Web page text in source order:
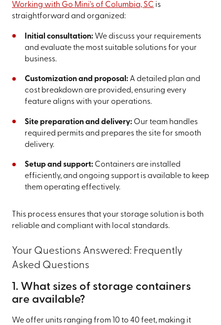
Working with Go Mini's of Columbia, SC is
straightforward and organized:
Initial consultation:We discuss your requirements
and evaluate the most suitable solutions for your
business.
Customization and proposal:A detailed plan and
cost breakdown are provided, ensuring every
feature aligns with your operations.
Site preparation and delivery:Our team handles
required permits and prepares the site for smooth
delivery.
Setup and support:Containers are installed
efficiently, and ongoing support is available to keep
them operating effectively.
This process ensures that your storage solution is both
reliable and compliant with local standards.
Your Questions Answered: Frequently
Asked Questions
1. What sizes of storage containers
are available?
We offer units ranging from 10 to 40 feet, making it